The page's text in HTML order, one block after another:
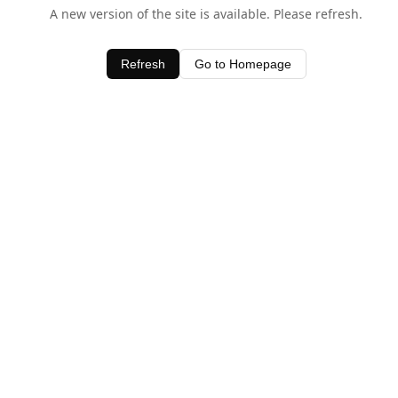
A new version of the site is available. Please refresh.
Refresh Go to Homepage